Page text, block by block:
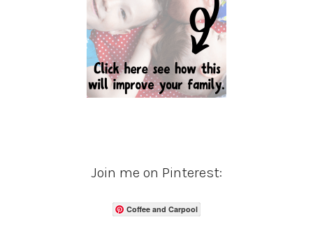
Join me on Pinterest:
Coffee and Carpool